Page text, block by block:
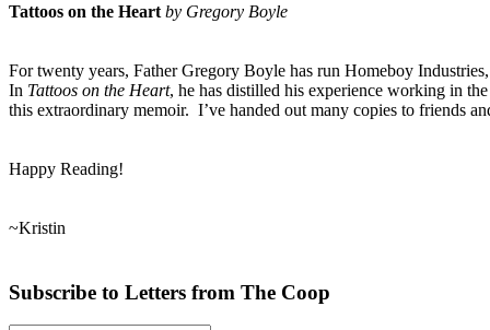
Tattoos on the Heart by Gregory Boyle
For twenty years, Father Gregory Boyle has run Homeboy
In Tattoos on the Heart, he has distilled his experience working in
this extraordinary memoir. I’ve handed out many copies to friends
Happy Reading!
~Kristin
Subscribe to Letters from